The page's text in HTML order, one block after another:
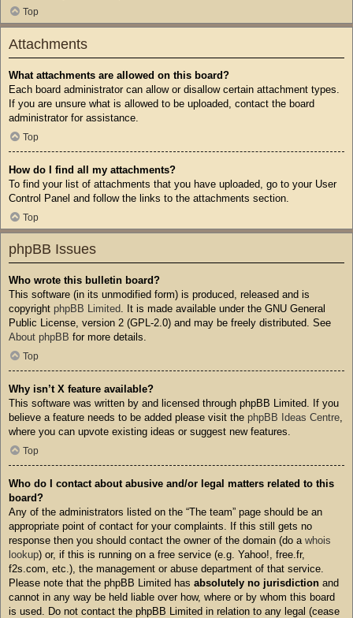
Top
Attachments
What attachments are allowed on this board?
Each board administrator can allow or disallow certain attachment types.
If you are unsure what is allowed to be uploaded, contact the board
administrator for assistance.
Top
How do I find all my attachments?
To find your list of attachments that you have uploaded, go to your User
Control Panel and follow the links to the attachments section.
Top
phpBB Issues
Who wrote this bulletin board?
This software (in its unmodified form) is produced, released and is
copyright phpBB Limited. It is made available under the GNU General
Public License, version 2 (GPL-2.0) and may be freely distributed. See
About phpBB for more details.
Top
Why isn’t X feature available?
This software was written by and licensed through phpBB Limited. If you
believe a feature needs to be added please visit the phpBB Ideas Centre,
where you can upvote existing ideas or suggest new features.
Top
Who do I contact about abusive and/or legal matters related to this
board?
Any of the administrators listed on the “The team” page should be an
appropriate point of contact for your complaints. If this still gets no
response then you should contact the owner of the domain (do a whois
lookup) or, if this is running on a free service (e.g. Yahoo!, free.fr,
f2s.com, etc.), the management or abuse department of that service.
Please note that the phpBB Limited has absolutely no jurisdiction and
cannot in any way be held liable over how, where or by whom this board
is used. Do not contact the phpBB Limited in relation to any legal (cease